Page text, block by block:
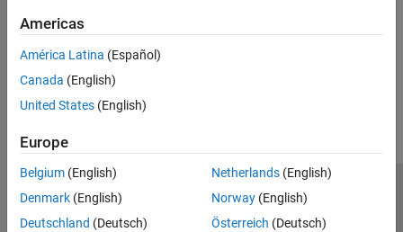
Americas
América Latina (Español)
Canada (English)
United States (English)
Europe
Belgium (English)
Denmark (English)
Deutschland (Deutsch)
Netherlands(English)
Norway(English)
Österreich (Deutsch)
Trust Center Trademarks Privacy Policy
Preventing Piracy
Application Status